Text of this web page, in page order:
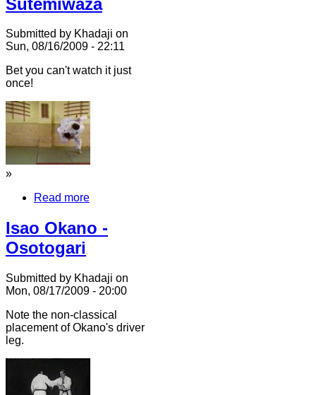
Submitted by Khadaji on
Sun, 08/16/2009 - 22:11
Bet you can't watch it just
once!
»
Read more
Isao Okano -
Osotogari
Submitted by Khadaji on
Mon, 08/17/2009 - 20:00
Note the non-classical
placement of Okano's driver
leg.